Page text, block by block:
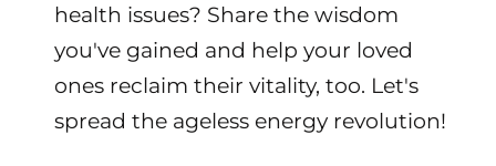
health issues? Share the wisdom
you've gained and help your loved
ones reclaim their vitality, too. Let's
spread the ageless energy revolution!